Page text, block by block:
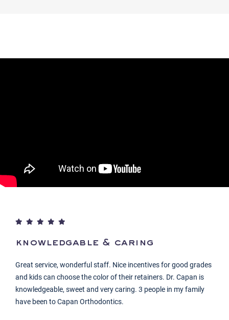
knowledgable & caring
Great service, wonderful staff. Nice incentives for good grades
and kids can choose the color of their retainers. Dr. Capan is
knowledgeable, sweet and very caring. 3 people in my family
have been to Capan Orthodontics.